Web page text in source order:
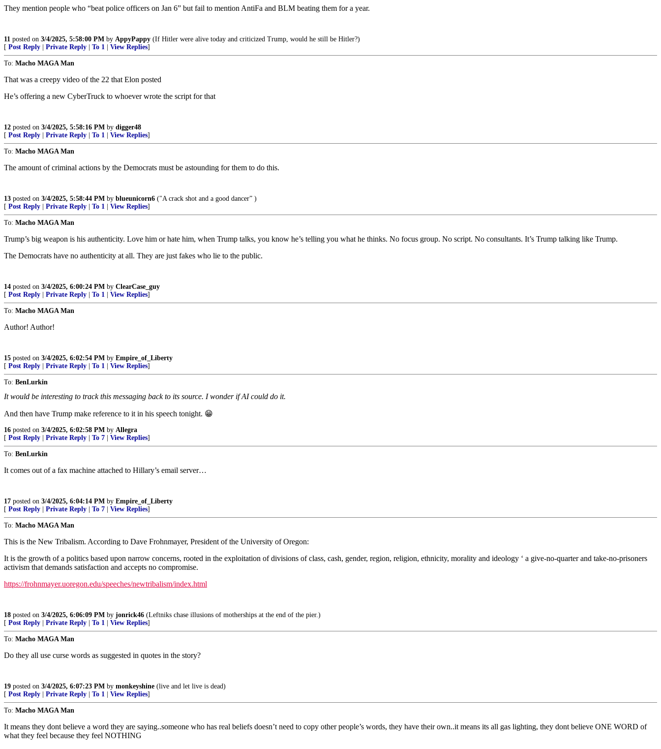
They mention people who “beat police officers on Jan 6” but fail to mention AntiFa and BLM beating them for a year.
11 posted on 3/4/2025, 5:58:00 PM by AppyPappy (If Hitler were alive today and criticized Trump, would he still be Hitler?)
[ Post Reply Private Reply To 1 View Replies]
To: Macho MAGA Man
That was a creepy video of the 22 that Elon posted
He’s offering a new CyberTruck to whoever wrote the script for that
12 posted on 3/4/2025, 5:58:16 PM by digger48
[ Post Reply Private Reply To 1 View Replies]
To: Macho MAGA Man
The amount of criminal actions by the Democrats must be astounding for them to do this.
13 posted on 3/4/2025, 5:58:44 PM by blueunicorn6 ("A crack shot and a good dancer” )
[ Post Reply Private Reply To 1 View Replies]
To: Macho MAGA Man
Trump’s big weapon is his authenticity. Love him or hate him, when Trump talks, you know he’s telling you what he thinks. No focus group. No script. No consultants. It’s Trump talking like Trump.
The Democrats have no authenticity at all. They are just fakes who lie to the public.
14 posted on 3/4/2025, 6:00:24 PM by ClearCase_guy
[ Post Reply Private Reply To 1 View Replies]
To: Macho MAGA Man
Author! Author!
15 posted on 3/4/2025, 6:02:54 PM by Empire_of_Liberty
[ Post Reply Private Reply To 1 View Replies]
To: BenLurkin
It would be interesting to track this messaging back to its source. I wonder if AI could do it.
And then have Trump make reference to it in his speech tonight. 😁
16 posted on 3/4/2025, 6:02:58 PM by Allegra
[ Post Reply Private Reply To 7 View Replies]
To: BenLurkin
It comes out of a fax machine attached to Hillary’s email server…
17 posted on 3/4/2025, 6:04:14 PM by Empire_of_Liberty
[ Post Reply Private Reply To 7 View Replies]
To: Macho MAGA Man
This is the New Tribalism. According to Dave Frohnmayer, President of the University of Oregon:
It is the growth of a politics based upon narrow concerns, rooted in the exploitation of divisions of class, cash, gender, region, religion, ethnicity, morality and ideology ‘ a give-no-quarter and take-no-prisoners
activism that demands satisfaction and accepts no compromise.
https://frohnmayer.uoregon.edu/speeches/newtribalism/index.html
18 posted on 3/4/2025, 6:06:09 PM by jonrick46 (Leftniks chase illusions of motherships at the end of the pier.)
[ Post Reply Private Reply To 1 View Replies]
To: Macho MAGA Man
Do they all use curse words as suggested in quotes in the story?
19 posted on 3/4/2025, 6:07:23 PM by monkeyshine (live and let live is dead)
[ Post Reply Private Reply To 1 View Replies]
To: Macho MAGA Man
It means they dont believe a word they are saying..someone who has real beliefs doesn’t need to copy other people’s words, they have their own..it means its all gas lighting, they dont believe ONE WORD of
what they feel because they feel NOTHING